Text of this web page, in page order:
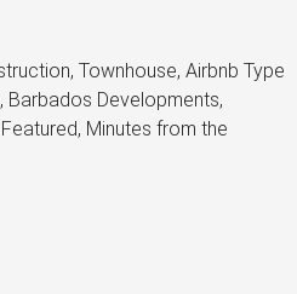
Townhouse, Airbnb Type
Barbados Developments,
Minutes from the